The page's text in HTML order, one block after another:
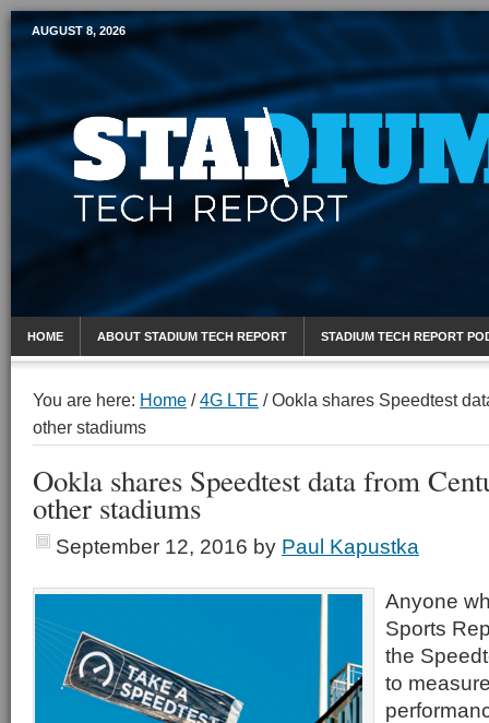
Mobile Sports Report
AUGUST 8, 2026
HOME ABOUT STADIUM TECH REPORT STADIUM TECH REPORT
You are here: Home / 4G LTE /Ookla shares Speedtest
other stadiums
Ookla shares Speedtest data from
other stadiums
September 12, 2016 by Paul Kapustka
Anyone
Sports
the
to